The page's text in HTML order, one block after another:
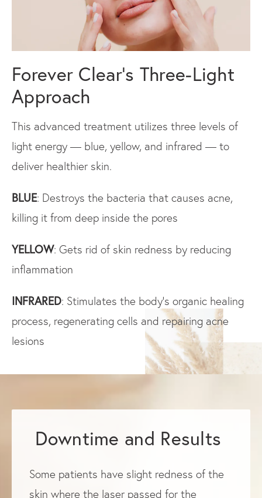
Forever Clear’s Three-Light
Approach
This advanced treatment utilizes three levels of
light energy — blue, yellow, and infrared — to
deliver healthier skin.
BLUE: Destroys the bacteria that causes acne,
killing it from deep inside the pores
YELLOW: Gets rid of skin redness by reducing
inflammation
INFRARED: Stimulates the body’s organic healing
process, regenerating cells and repairing acne
lesions
Downtime and Results
Some patients have slight redness of the
skin where the laser passed for the